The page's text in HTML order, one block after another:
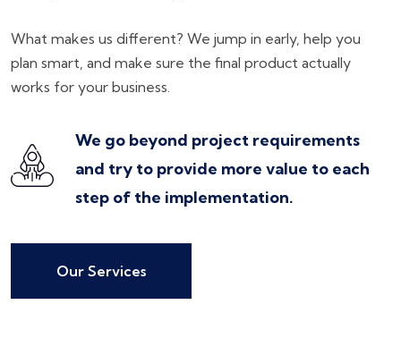
What makes us different? We jump in early, help you
plan smart, and make sure the final product actually
works for your business.
We go beyond project requirements
and try to provide more value to each
step of the implementation.
Our Services